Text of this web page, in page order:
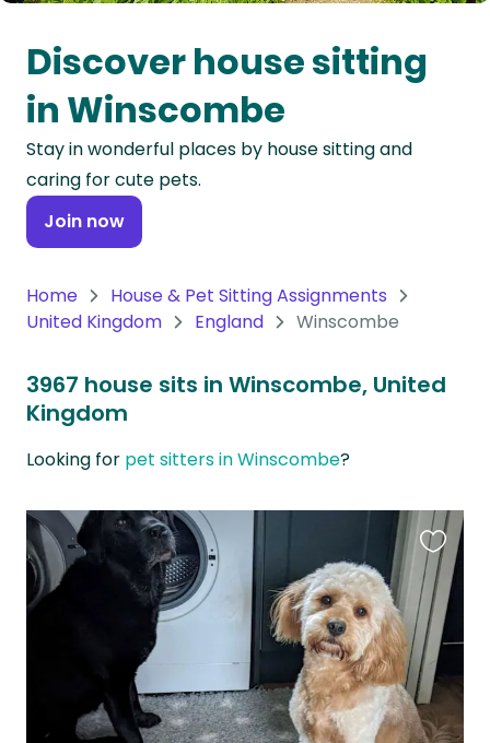
Oceania
Continent
South
America
Continent
Antarctica
Discover house sitting
in Winscombe
Stay in wonderful places by house sitting and
caring for cute pets.
Join now
Home
House & Pet Sitting Assignments
United Kingdom
England Winscombe
3967 house sits in Winscombe, United
Kingdom
Looking for pet sitters in Winscombe?
this
listing